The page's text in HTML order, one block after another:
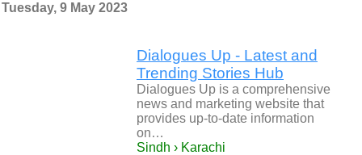
Tuesday, 9 May 2023
Dialogues Up - Latest and
Trending Stories Hub
Dialogues Up is a comprehensive
news and marketing website that
provides up-to-date information
on…
Sindh › Karachi